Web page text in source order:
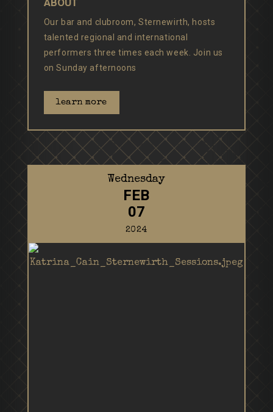
ABOUT
Our bar and clubroom, Sternewirth, hosts
talented regional and international
performers three times each week. Join us
on Sunday afternoons
learn more
Wednesday
FEB
07
2024